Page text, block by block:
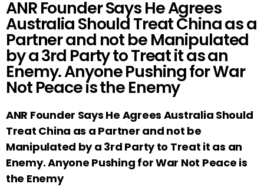
ANR Founder Says He Agrees
Australia Should Treat China as a
Partner and not be Manipulated
by a 3rd Party to Treat it as an
Enemy. Anyone Pushing for War
Not Peace is the Enemy
ANR Founder Says He Agrees Australia Should
Treat China as a Partner and not be
Manipulated by a 3rd Party to Treat it as an
Enemy. Anyone Pushing for War Not Peace is
the Enemy